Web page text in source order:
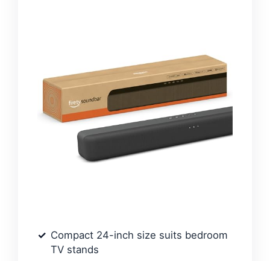
Compact 24-inch size suits bedroom
TV stands